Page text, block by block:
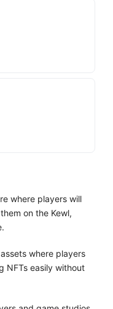
where players will
on the Kewl,
where players
NFTs easily without